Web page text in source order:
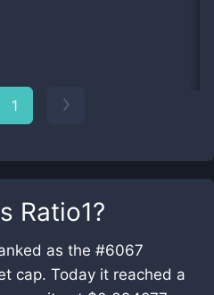
Ratio1?
as the #6067
cap. Today it reached a
1